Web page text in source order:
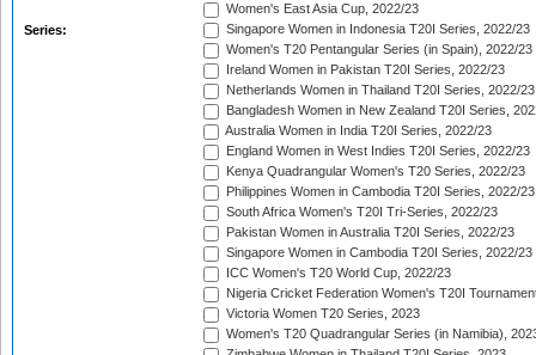
Series:
Women's East Asia Cup, 2022/23
Singapore Women in Indonesia T20I Series, 2022/23
Women's T20 Pentangular Series (in Spain), 2022/23
Ireland Women in Pakistan T20I Series, 2022/23
Netherlands Women in Thailand T20I Series, 2022/23
Bangladesh Women in New Zealand T20I Series,
Australia Women in India T20I Series, 2022/23
England Women in West Indies T20I Series, 2022/23
Kenya Quadrangular Women's T20 Series, 2022/23
Philippines Women in Cambodia T20I Series, 2022/23
South Africa Women's T20I Tri-Series, 2022/23
Pakistan Women in Australia T20I Series, 2022/23
Singapore Women in Cambodia T20I Series, 2022/23
ICC Women's T20 World Cup, 2022/23
Nigeria Cricket Federation Women's T20I
Victoria Women T20 Series, 2023
Women's T20 Quadrangular Series (in Namibia),